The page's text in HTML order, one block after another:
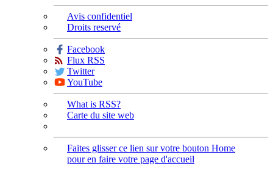
Avis confidentiel
Droits reservé
Facebook
Flux RSS
Twitter
YouTube
What is RSS?
Carte du site web
Faites glisser ce lien sur votre bouton Home
pour en faire votre page d'accueil